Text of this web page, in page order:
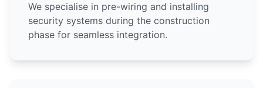
We specialise in pre-wiring and installing
security systems during the construction
phase for seamless integration.